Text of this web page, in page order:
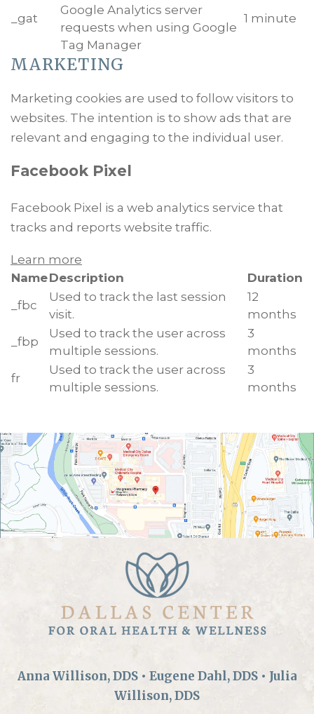
_gat
Google Analytics server
requests when using Google
Tag Manager
1 minute
MARKETING
Marketing cookies are used to follow visitors to
websites. The intention is to show ads that are
relevant and engaging to the individual user.
Facebook Pixel
Facebook Pixel is a web analytics service that
tracks and reports website traffic.
Learn more
NameDescription
Duration
_fbc
Used to track the last session
visit.
12
months
_fbp
Used to track the user across
multiple sessions.
3
months
fr
Used to track the user across
multiple sessions.
3
months
Anna Willison, DDS • Eugene Dahl, DDS • Julia
Willison, DDS